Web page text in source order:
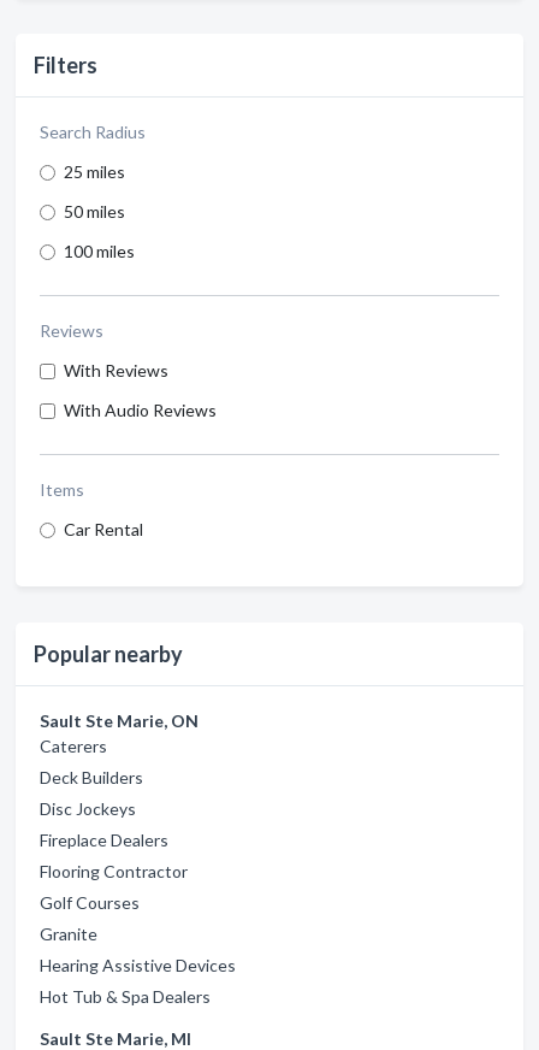
Filters
Search Radius
25 miles
50 miles
100 miles
Reviews
With Reviews
With Audio Reviews
Items
Car Rental
Popular nearby
Sault Ste Marie, ON
Caterers
Deck Builders
Disc Jockeys
Fireplace Dealers
Flooring Contractor
Golf Courses
Granite
Hearing Assistive Devices
Hot Tub & Spa Dealers
Sault Ste Marie, MI